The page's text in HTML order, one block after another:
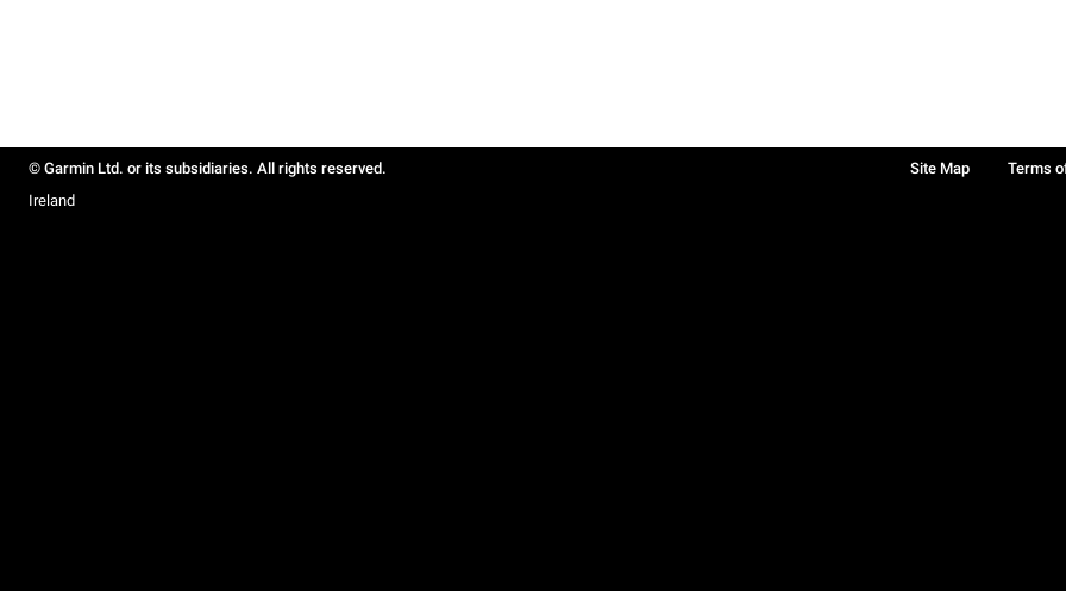
© Garmin Ltd. or its subsidiaries. All rights reserved. Site Map Terms
Ireland